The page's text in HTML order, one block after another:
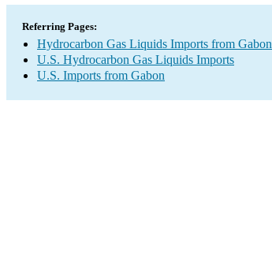
Referring Pages:
Hydrocarbon Gas Liquids Imports from Gabon
U.S. Hydrocarbon Gas Liquids Imports
U.S. Imports from Gabon